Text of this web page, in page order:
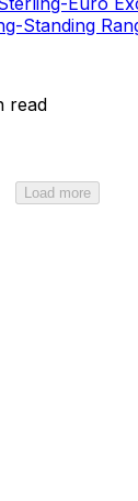
Standing
read
Load more